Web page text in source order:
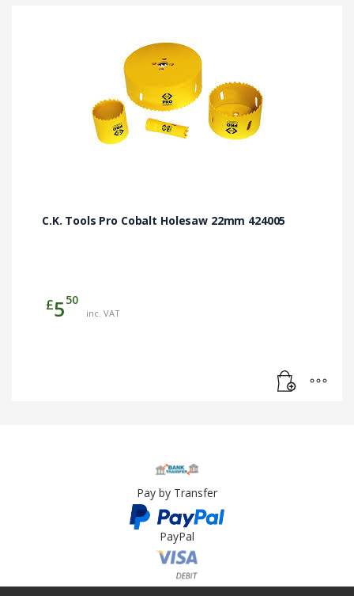
C.K. Tools Pro Cobalt Holesaw 22mm 424005
£550
inc. VAT
Pay by Transfer
PayPal
Card Payment